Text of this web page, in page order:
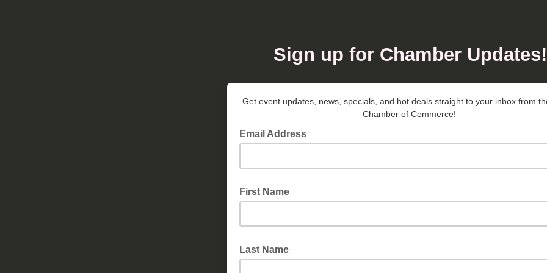
Sign up for Chamber Updates!
Get event updates, news, specials, and hot deals straight to your inbox from
Chamber of Commerce!
Email Address
First Name
Last Name